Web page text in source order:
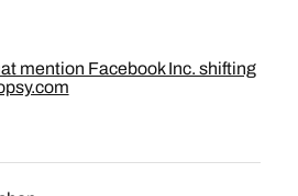
mention Facebook Inc. shifting